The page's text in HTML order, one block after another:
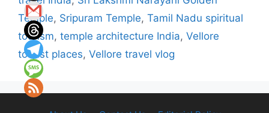
Temple, Sripuram Temple, Tamil Nadu spiritual
tourism, temple architecture India, Vellore
tourist places, Vellore travel vlog